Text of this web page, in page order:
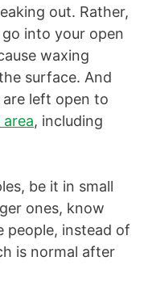
out. Rather,
into your open
waxing
surface. And
left open to
, including
be it in small
ones, know
people, instead of
is normal after